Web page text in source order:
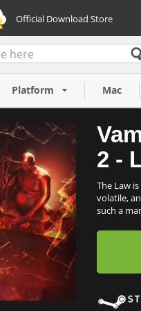
Official Download Store
Platform Mac
2 -
The Law
volatile,
such a
-